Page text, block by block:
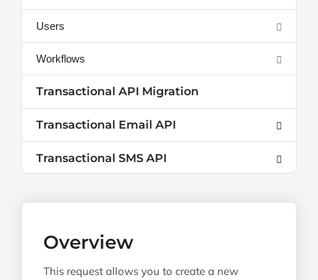
Overview
This request allows you to create a new
Users
Workflows
Transactional API Migration
Transactional Email API
Transactional SMS API